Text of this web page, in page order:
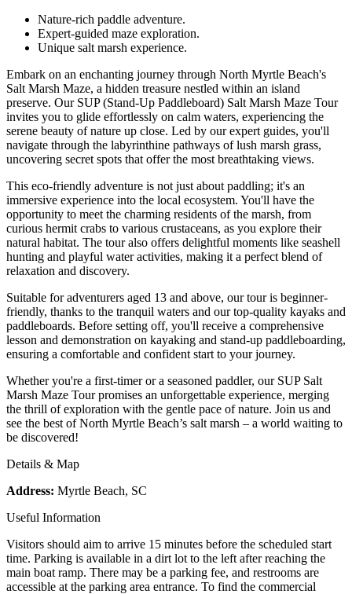
Nature-rich paddle adventure.
Expert-guided maze exploration.
Unique salt marsh experience.
Embark on an enchanting journey through North Myrtle Beach's
Salt Marsh Maze, a hidden treasure nestled within an island
preserve. Our SUP (Stand-Up Paddleboard) Salt Marsh Maze Tour
invites you to glide effortlessly on calm waters, experiencing the
serene beauty of nature up close. Led by our expert guides, you'll
navigate through the labyrinthine pathways of lush marsh grass,
uncovering secret spots that offer the most breathtaking views.
This eco-friendly adventure is not just about paddling; it's an
immersive experience into the local ecosystem. You'll have the
opportunity to meet the charming residents of the marsh, from
curious hermit crabs to various crustaceans, as you explore their
natural habitat. The tour also offers delightful moments like seashell
hunting and playful water activities, making it a perfect blend of
relaxation and discovery.
Suitable for adventurers aged 13 and above, our tour is beginner-
friendly, thanks to the tranquil waters and our top-quality kayaks and
paddleboards. Before setting off, you'll receive a comprehensive
lesson and demonstration on kayaking and stand-up paddleboarding,
ensuring a comfortable and confident start to your journey.
Whether you're a first-timer or a seasoned paddler, our SUP Salt
Marsh Maze Tour promises an unforgettable experience, merging
the thrill of exploration with the gentle pace of nature. Join us and
see the best of North Myrtle Beach’s salt marsh – a world waiting to
be discovered!
Details & Map
Address: Myrtle Beach, SC
Useful Information
Visitors should aim to arrive 15 minutes before the scheduled start
time. Parking is available in a dirt lot to the left after reaching the
main boat ramp. There may be a parking fee, and restrooms are
accessible at the parking area entrance. To find the commercial